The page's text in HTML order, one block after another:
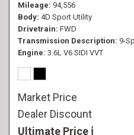
Mileage 94,556
Body 4D Sport Utility
Drivetrain FWD
Transmission Description 9-
Engine 3.6L V6 SIDI VVT
Market Price
Dealer Discount
Ultimate Price